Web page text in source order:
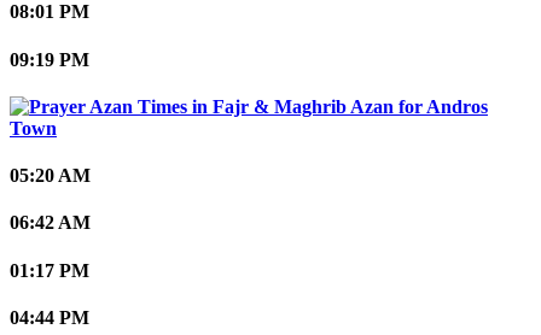
08:01 PM
09:19 PM
Andros
Town
05:20 AM
06:42 AM
01:17 PM
04:44 PM